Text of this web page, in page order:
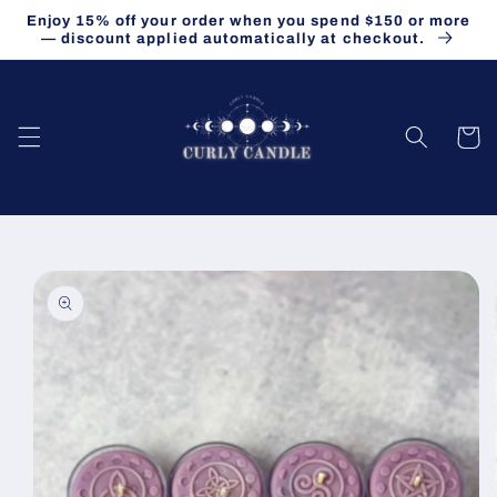
Skip to
content
Enjoy 15% off your order when you spend $150 or more
— discount applied automatically at checkout.
Cart
Skip to
product
information